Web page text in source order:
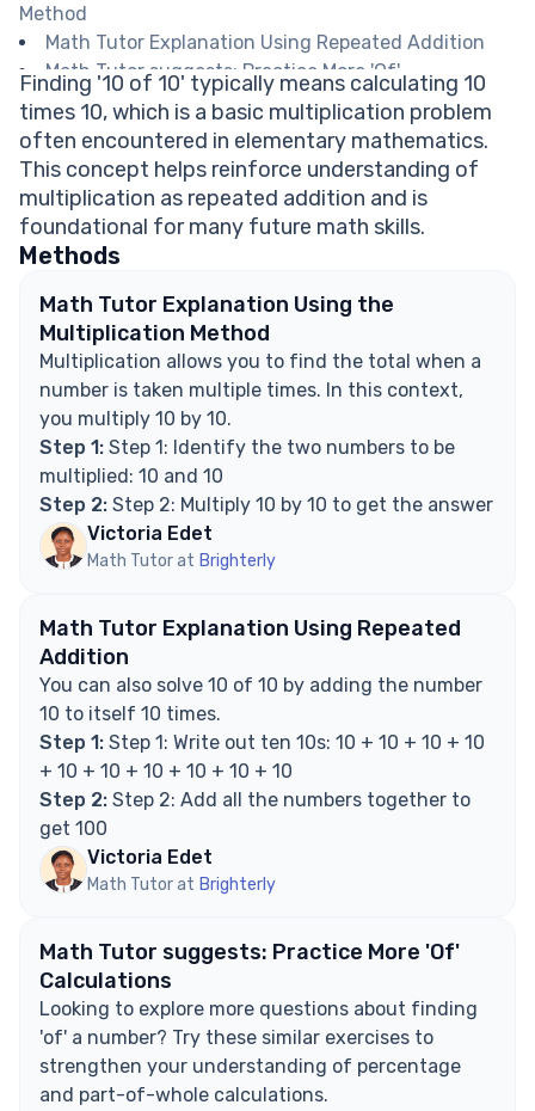
Method
Math Tutor Explanation Using Repeated Addition
Math Tutor suggests: Practice More 'Of'
Calculations
FAQ on Multiplication and Repeated Addition
What does 'of' mean in math problems like '10 of
10'?
Is 10 of 10 the same as 10 times 10?
How do you write '10 of 10' as an equation?
Can repeated addition always be used instead of
multiplication?
Explore Math Support Options
Finding '10 of 10' typically means calculating 10
times 10, which is a basic multiplication problem
often encountered in elementary mathematics.
This concept helps reinforce understanding of
multiplication as repeated addition and is
foundational for many future math skills.
Methods
Math Tutor Explanation Using the
Multiplication Method
Multiplication allows you to find the total when a
number is taken multiple times. In this context,
you multiply 10 by 10.
Step 1: Step 1: Identify the two numbers to be
multiplied: 10 and 10
Step 2: Step 2: Multiply 10 by 10 to get the answer
Victoria Edet
Math Tutor at Brighterly
Math Tutor Explanation Using Repeated
Addition
You can also solve 10 of 10 by adding the number
10 to itself 10 times.
Step 1: Step 1: Write out ten 10s: 10 + 10 + 10 + 10
+ 10 + 10 + 10 + 10 + 10 + 10
Step 2: Step 2: Add all the numbers together to
get 100
Victoria Edet
Math Tutor at Brighterly
Math Tutor suggests: Practice More 'Of'
Calculations
Looking to explore more questions about finding
'of' a number? Try these similar exercises to
strengthen your understanding of percentage
and part-of-whole calculations.